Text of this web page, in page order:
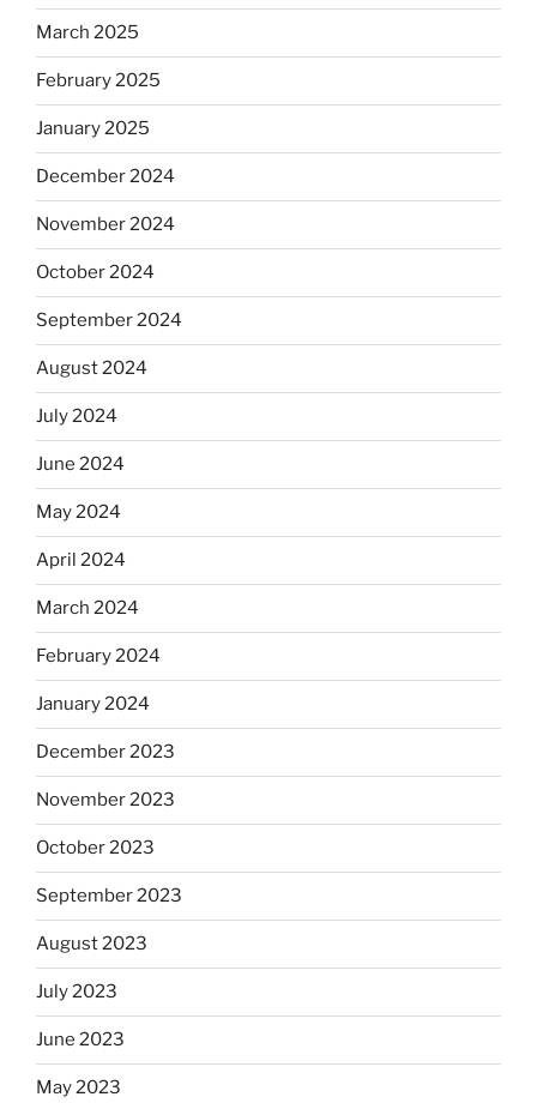
March 2025
February 2025
January 2025
December 2024
November 2024
October 2024
September 2024
August 2024
July 2024
June 2024
May 2024
April 2024
March 2024
February 2024
January 2024
December 2023
November 2023
October 2023
September 2023
August 2023
July 2023
June 2023
May 2023